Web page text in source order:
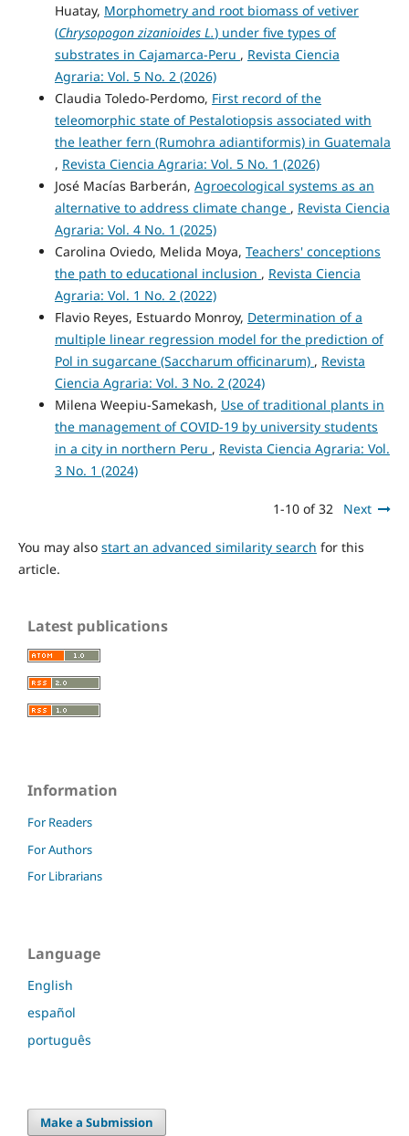
Huatay, Morphometry and root biomass of vetiver
(Chrysopogon zizanioides L.) under five types of
substrates in Cajamarca-Peru , Revista Ciencia
Agraria: Vol. 5 No. 2 (2026)
Claudia Toledo-Perdomo, First record of the
teleomorphic state of Pestalotiopsis associated with
the leather fern (Rumohra adiantiformis) in Guatemala
, Revista Ciencia Agraria: Vol. 5 No. 1 (2026)
José Macías Barberán, Agroecological systems as an
alternative to address climate change , Revista Ciencia
Agraria: Vol. 4 No. 1 (2025)
Carolina Oviedo, Melida Moya, Teachers' conceptions
the path to educational inclusion , Revista Ciencia
Agraria: Vol. 1 No. 2 (2022)
Flavio Reyes, Estuardo Monroy, Determination of a
multiple linear regression model for the prediction of
Pol in sugarcane (Saccharum officinarum) , Revista
Ciencia Agraria: Vol. 3 No. 2 (2024)
Milena Weepiu-Samekash, Use of traditional plants in
the management of COVID-19 by university students
in a city in northern Peru , Revista Ciencia Agraria: Vol.
3 No. 1 (2024)
1-10 of 32 Next
You may also start an advanced similarity search for this
article.
Latest publications
Information
For Readers
For Authors
For Librarians
Language
English
español
português
Make a Submission